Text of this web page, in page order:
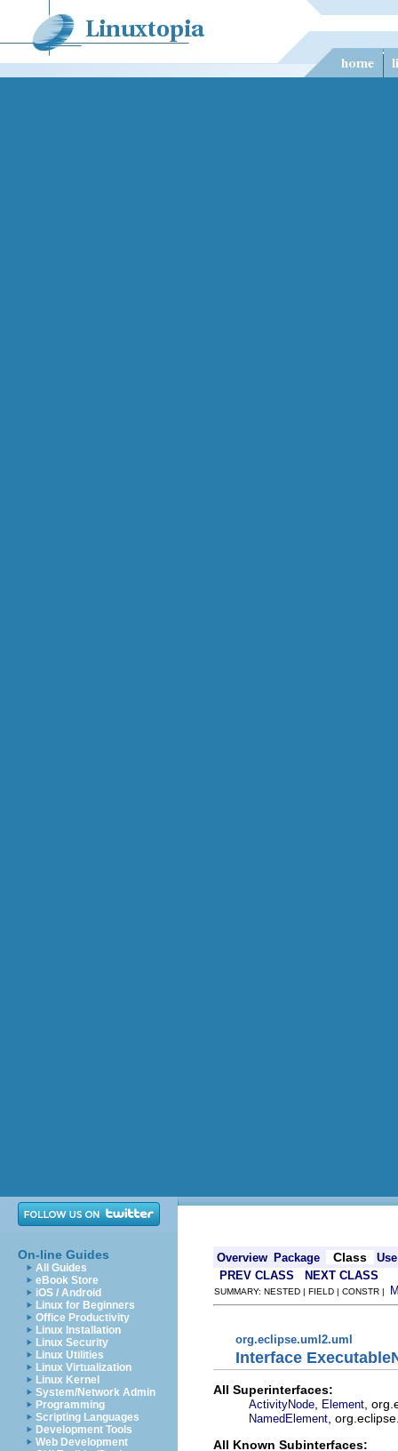
On-line Guides
All Guides
eBook Store
iOS / Android
Linux for Beginners
Office Productivity
Linux Installation
Linux Security
Linux Utilities
Linux Virtualization
Linux Kernel
System/Network Admin
Programming
Scripting Languages
Development Tools
Web Development
Overview Package Class
Use
PREV CLASS
NEXT CLASS
SUMMARY: NESTED | FIELD | CONSTR |
org.eclipse.uml2.uml
Interface
All Superinterfaces:
ActivityNode Element ,
NamedElement ,
All Known Subinterfaces: